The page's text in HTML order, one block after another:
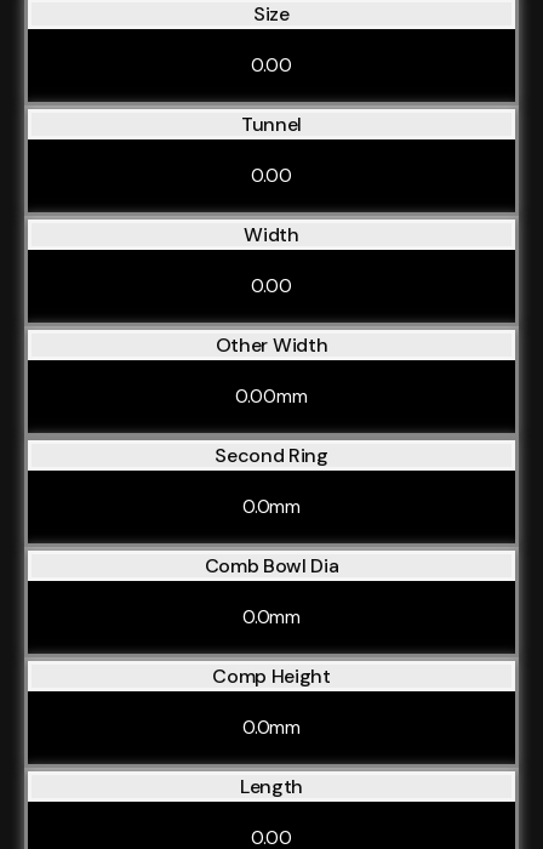
Size
0.00
Tunnel
0.00
Width
0.00
Other Width
0.00mm
Second Ring
0.0mm
Comb Bowl Dia
0.0mm
Comp Height
0.0mm
Length
0.00